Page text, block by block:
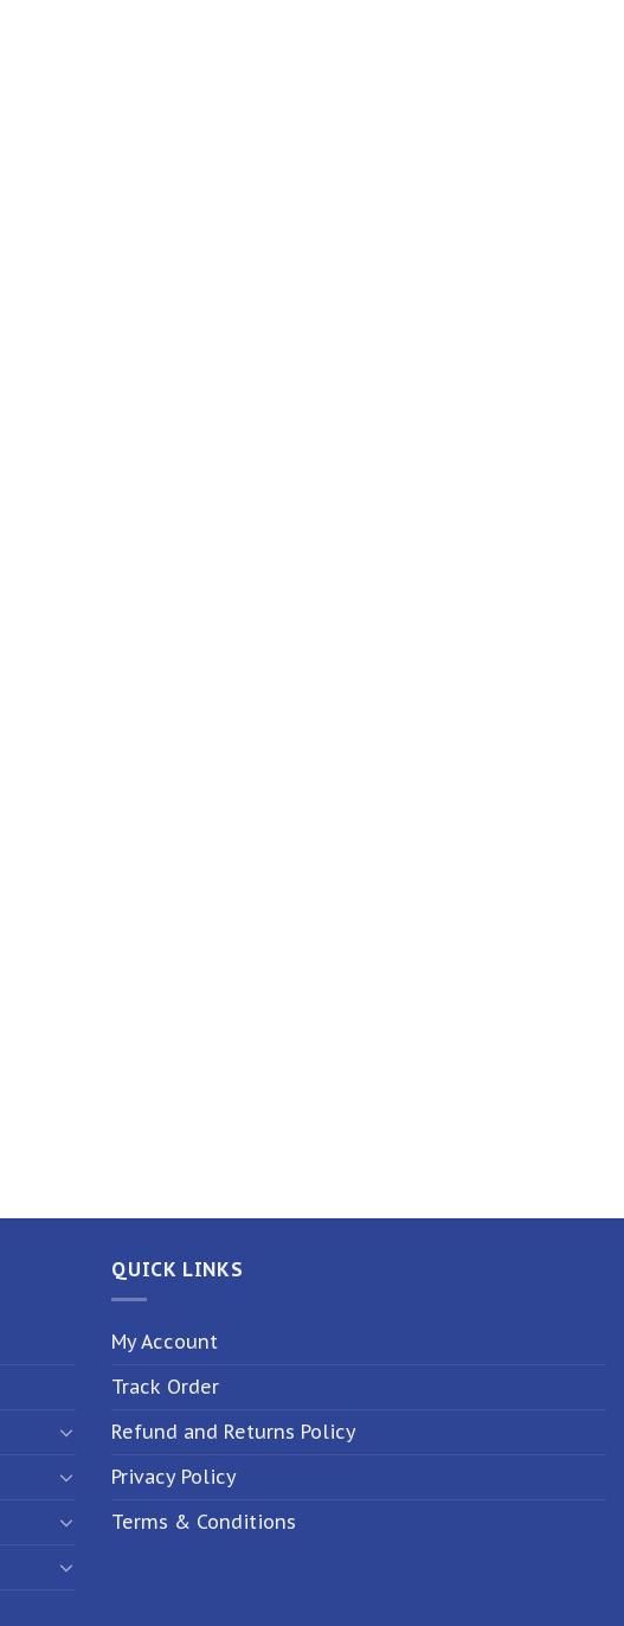
QUICK LINKS
My Account
Track Order
Refund and Returns Policy
Privacy Policy
Terms & Conditions